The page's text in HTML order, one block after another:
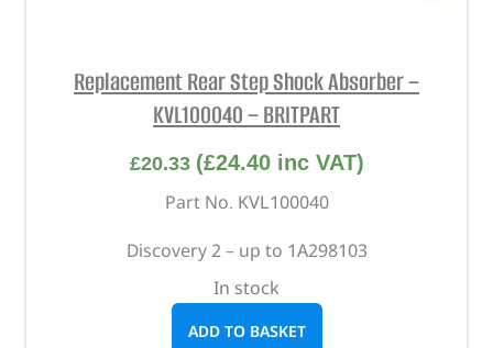
Replacement Rear Step Shock Absorber –
KVL100040 – BRITPART
£20.33 (£24.40inc VAT)
Part No. KVL100040
Discovery 2 – up to 1A298103
In stock
ADD TO BASKET